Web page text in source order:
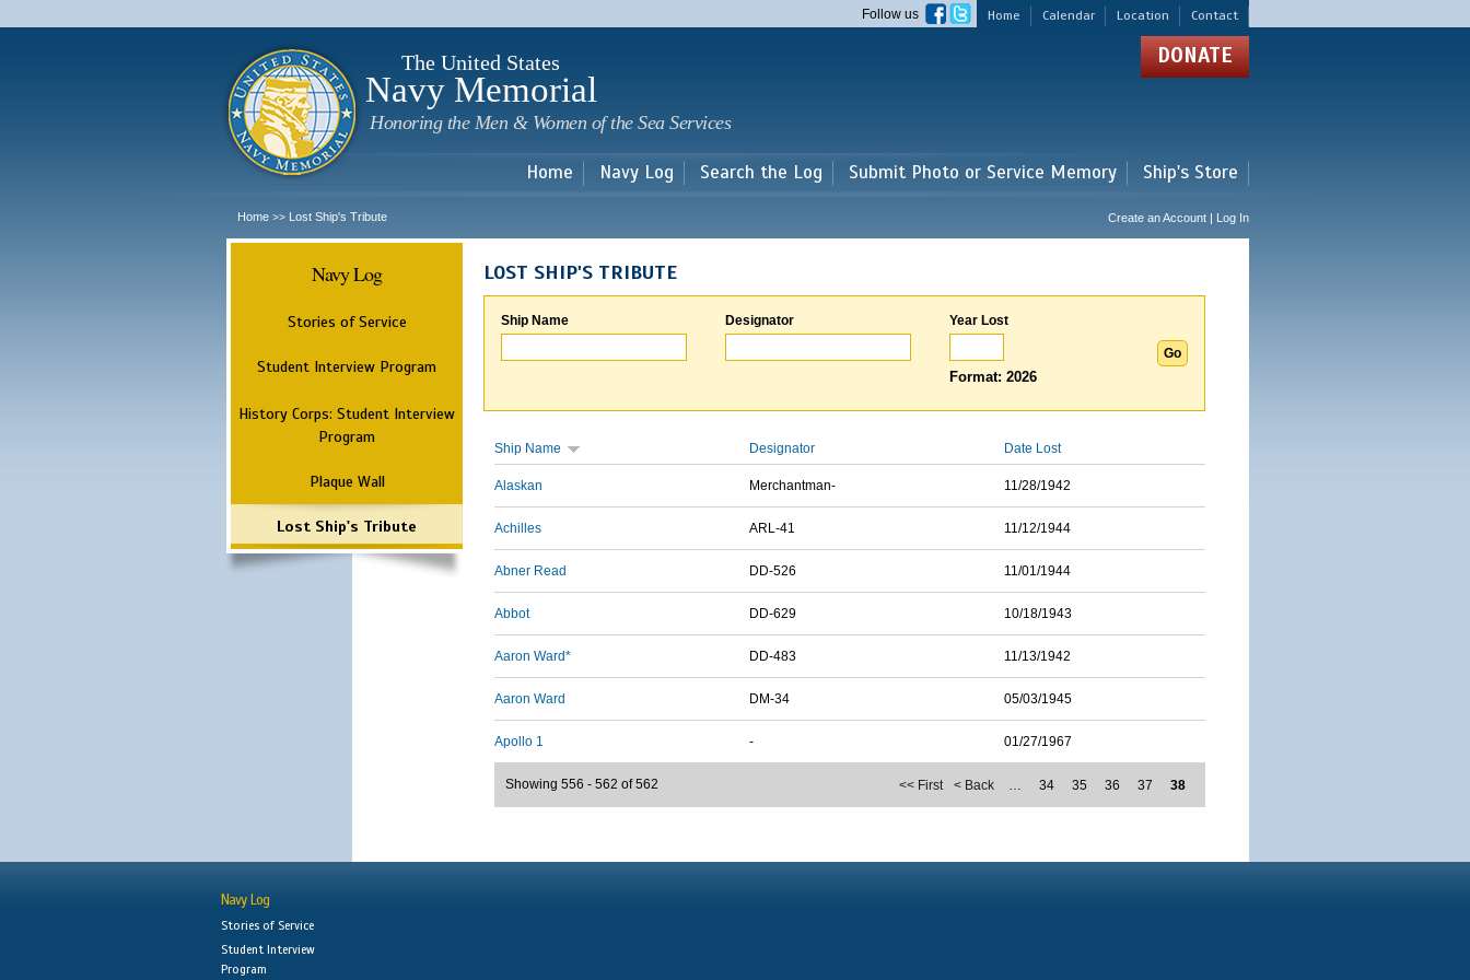
main
Home Calendar Location Contact
Follow us
The United States
Navy Memorial
Honoring the Men & Women of the Sea Services
DONATE
Home Navy Log Search the Log Submit Photo or Service Memory Ship's Store
Home >> Lost Ship's Tribute Create an Account | Log In
Navy Log
Stories of Service
Student Interview Program
History Corps: Student Interview
Program
Plaque Wall
Lost Ship's Tribute
LOST SHIP'S TRIBUTE
Ship Name Designator Year Lost
Format: 2026
Ship Name Designator Date Lost
Alaskan Merchantman- 11/28/1942
Achilles ARL-41 11/12/1944
Abner Read DD-526 11/01/1944
Abbot DD-629 10/18/1943
Aaron Ward* DD-483 11/13/1942
Aaron Ward DM-34 05/03/1945
Apollo 1 - 01/27/1967
<< First < Back … 34 35 36 37 38
Showing 556 - 562 of 562
Navy Log
Stories of Service
Student Interview
Program